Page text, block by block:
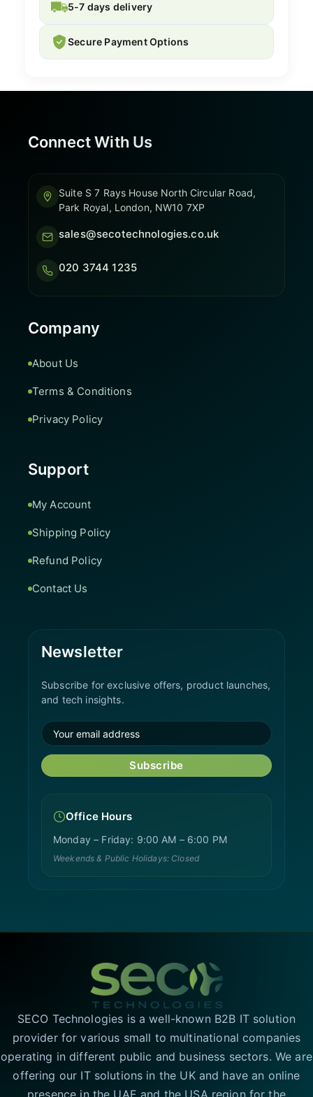
5-7 days delivery
Secure Payment Options
Connect With Us
Suite S 7 Rays House North Circular Road,
Park Royal, London, NW10 7XP
sales@secotechnologies.co.uk
020 3744 1235
Company
About Us
Terms & Conditions
Privacy Policy
Support
My Account
Shipping Policy
Refund Policy
Contact Us
Newsletter
Subscribe for exclusive offers, product launches,
and tech insights.
Subscribe
Office Hours
Monday – Friday: 9:00 AM – 6:00 PM
Weekends & Public Holidays: Closed
SECO Technologies is a well-known B2B IT solution
provider for various small to multinational companies
operating in different public and business sectors. We are
offering our IT solutions in the UK and have an online
presence in the UAE and the USA region for the